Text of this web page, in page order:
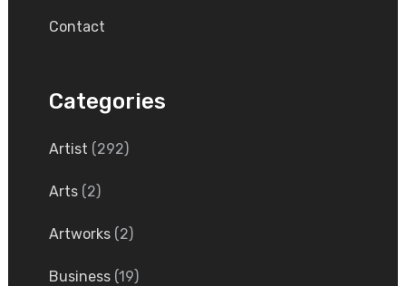
Contact
Categories
Artist (292)
Arts(2)
Artworks(2)
Business(19)